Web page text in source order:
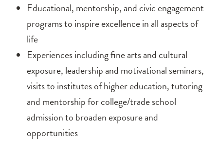
Educational, mentorship, and civic engagement
programs to inspire excellence in all aspects of
life
Experiences including fine arts and cultural
exposure, leadership and motivational seminars,
visits to institutes of higher education, tutoring
and mentorship for college/trade school
admission to broaden exposure and
opportunities